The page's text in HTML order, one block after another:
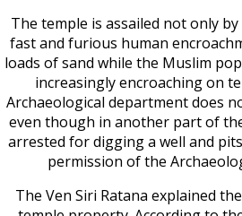
The temple is assailed not only
fast and furious human
loads of sand while the Muslim
increasingly encroaching on
Archaeological department does
even though in another part of
arrested for digging a well and
permission of the
The Ven Siri Ratana explained